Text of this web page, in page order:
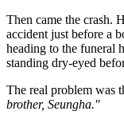
Then came the crash.
accident just before a
heading to the funeral
standing dry-eyed
The real problem was
brother, Seungha."